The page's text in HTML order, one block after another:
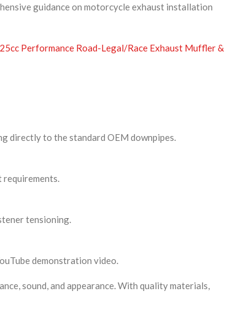
guidance on motorcycle exhaust installation
Performance Road-Legal/Race Exhaust Muffler &
directly to the standard OEM downpipes.
tensioning.
demonstration video.
sound, and appearance. With quality materials,